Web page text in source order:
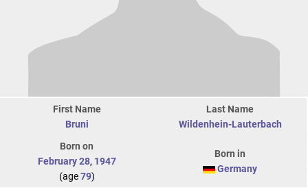
First Name
Bruni
Last Name
Wildenhein-Lauterbach
Born on
February 28, 1947
(age79)
Born in
Germany